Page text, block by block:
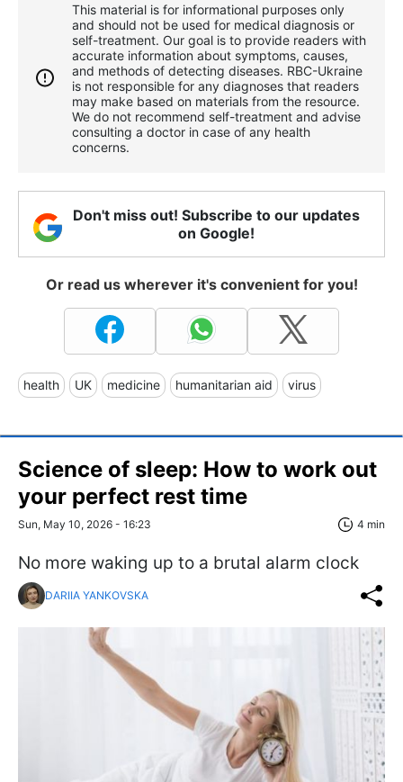
This material is for informational purposes only
and should not be used for medical diagnosis or
self-treatment. Our goal is to provide readers with
accurate information about symptoms, causes,
and methods of detecting diseases. RBС-Ukraine
is not responsible for any diagnoses that readers
may make based on materials from the resource.
We do not recommend self-treatment and advise
consulting a doctor in case of any health
concerns.
Don't miss out! Subscribe to our updates
on Google!
Or read us wherever it's convenient for you!
health UK medicine humanitarian aid virus
Science of sleep: How to work out
your perfect rest time
Sun, May 10, 2026 - 16:23 4 min
No more waking up to a brutal alarm clock
DARIIA YANKOVSKA